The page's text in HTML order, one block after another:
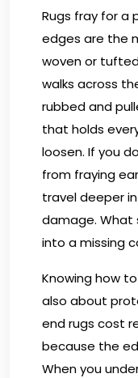
Rugs fray for a
edges are the
woven or
walks across
rubbed and
that holds
loosen. If you
from fraying
travel deeper
damage. What
into a missing
Knowing how
also about
end rugs cost
because the
When you